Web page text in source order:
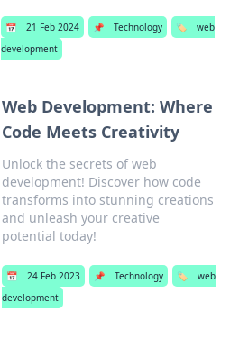
📅 21 Feb 2024 📌 Technology 🏷️
web
development
Web Development: Where
Code Meets Creativity
Unlock the secrets of web
development! Discover how code
transforms into stunning creations
and unleash your creative
potential today!
📅 24 Feb 2023 📌 Technology 🏷️
web
development